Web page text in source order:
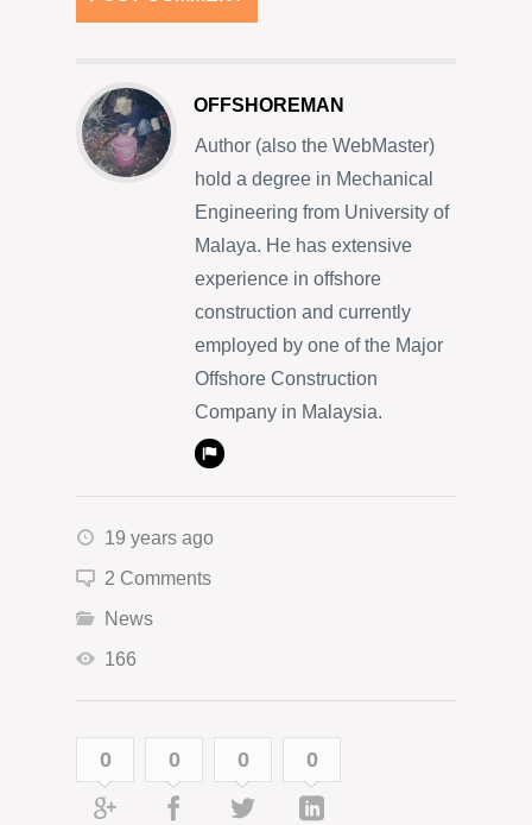
OFFSHOREMAN
Author (also the WebMaster)
hold a degree in Mechanical
Engineering from University of
Malaya. He has extensive
experience in offshore
construction and currently
employed by one of the Major
Offshore Construction
Company in Malaysia.
19 years ago
2 Comments
News
166
0 0 0 0